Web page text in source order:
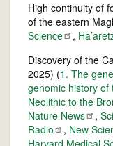
High continuity of
of the eastern
Science
,
Discovery of the
2025) (1. The
genomic history of
Neolithic to the
Nature News ,
Radio
, New
Harvard Medical